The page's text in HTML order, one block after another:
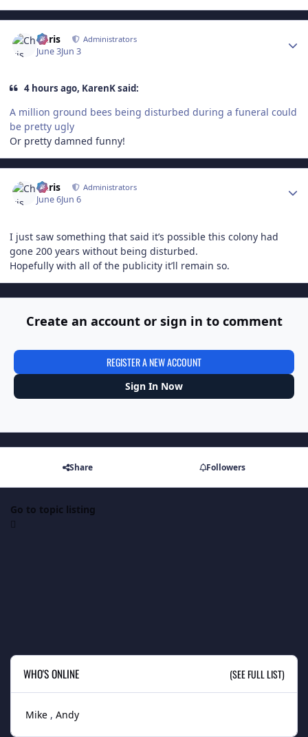
Chris Administrators
June 3Jun 3
4 hours ago, KarenK said:
A million ground bees being disturbed during a funeral could
be pretty ugly
Or pretty damned funny!
Chris Administrators
June 6Jun 6
I just saw something that said it’s possible this colony had
gone 200 years without being disturbed.
Hopefully with all of the publicity it’ll remain so.
Create an account or sign in to comment
REGISTER A NEW ACCOUNT
Sign In Now
Share Followers
Go to topic listing
WHO'S ONLINE (SEE FULL LIST)
Mike Andy